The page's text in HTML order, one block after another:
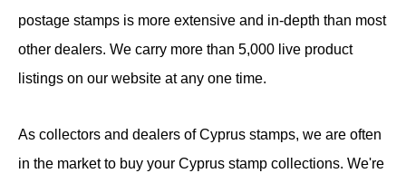
postage stamps is more extensive and in-depth than most
other dealers. We carry more than 5,000 live product
listings on our website at any one time.
As collectors and dealers of Cyprus stamps, we are often
in the market to buy your Cyprus stamp collections. We're